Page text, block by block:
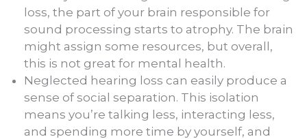
loss, the part of your brain responsible for
sound processing starts to atrophy. The brain
might assign some resources, but overall,
this is not great for mental health.
Neglected hearing loss can easily produce a
sense of social separation. This isolation
means you’re talking less, interacting less,
and spending more time by yourself, and